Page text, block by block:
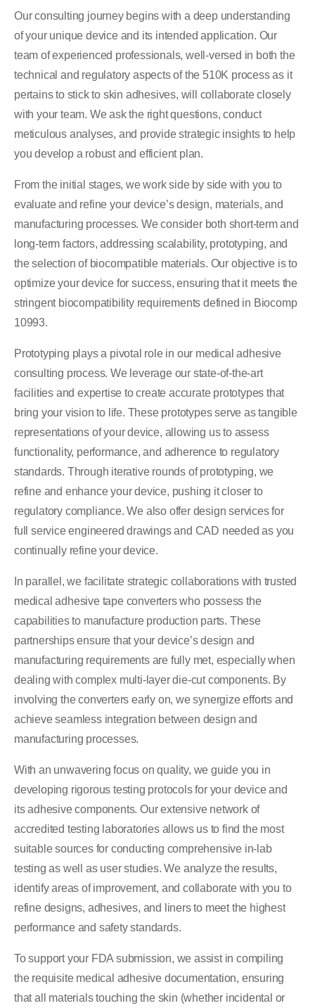
Our consulting journey begins with a deep understanding
of your unique device and its intended application. Our
team of experienced professionals, well-versed in both the
technical and regulatory aspects of the 510K process as it
pertains to stick to skin adhesives, will collaborate closely
with your team. We ask the right questions, conduct
meticulous analyses, and provide strategic insights to help
you develop a robust and efficient plan.
From the initial stages, we work side by side with you to
evaluate and refine your device’s design, materials, and
manufacturing processes. We consider both short-term and
long-term factors, addressing scalability, prototyping, and
the selection of biocompatible materials. Our objective is to
optimize your device for success, ensuring that it meets the
stringent biocompatibility requirements defined in Biocomp
10993.
Prototyping plays a pivotal role in our medical adhesive
consulting process. We leverage our state-of-the-art
facilities and expertise to create accurate prototypes that
bring your vision to life. These prototypes serve as tangible
representations of your device, allowing us to assess
functionality, performance, and adherence to regulatory
standards. Through iterative rounds of prototyping, we
refine and enhance your device, pushing it closer to
regulatory compliance. We also offer design services for
full service engineered drawings and CAD needed as you
continually refine your device.
In parallel, we facilitate strategic collaborations with trusted
medical adhesive tape converters who possess the
capabilities to manufacture production parts. These
partnerships ensure that your device’s design and
manufacturing requirements are fully met, especially when
dealing with complex multi-layer die-cut components. By
involving the converters early on, we synergize efforts and
achieve seamless integration between design and
manufacturing processes.
With an unwavering focus on quality, we guide you in
developing rigorous testing protocols for your device and
its adhesive components. Our extensive network of
accredited testing laboratories allows us to find the most
suitable sources for conducting comprehensive in-lab
testing as well as user studies. We analyze the results,
identify areas of improvement, and collaborate with you to
refine designs, adhesives, and liners to meet the highest
performance and safety standards.
To support your FDA submission, we assist in compiling
the requisite medical adhesive documentation, ensuring
that all materials touching the skin (whether incidental or